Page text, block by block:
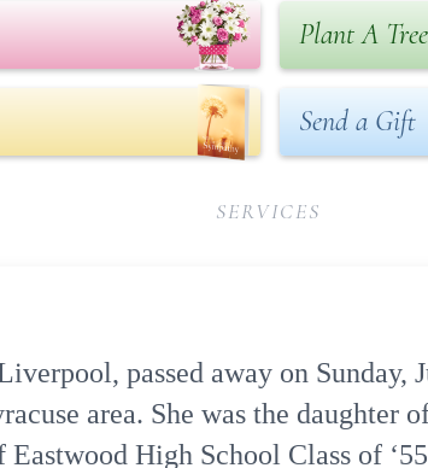
Plant A Tree
Send a Gift
SERVICES
passed away on Sunday,
area. She was the daughter
Eastwood High School Class of